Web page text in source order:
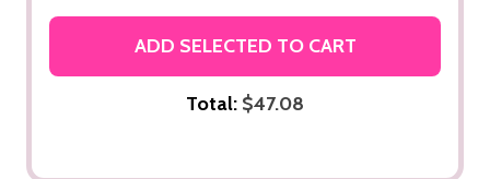
ADD SELECTED TO CART
Total: $47.08